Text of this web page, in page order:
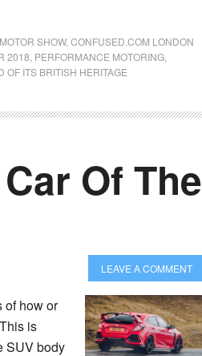
SHOW, CONFUSED.COM LONDON
2018 PERFORMANCE MOTORING
OF ITS BRITISH HERITAGE
Of The
LEAVE A COMMENT
how or
is
SUV body